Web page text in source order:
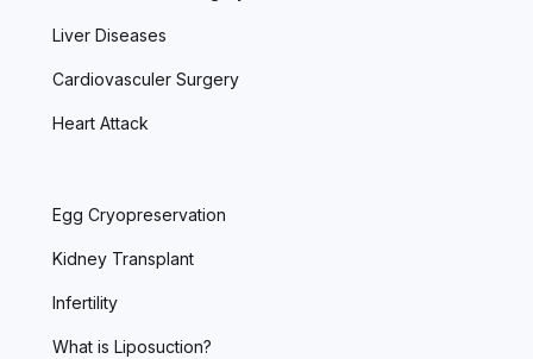
Liver Diseases
Cardiovasculer Surgery
Heart Attack
Egg Cryopreservation
Kidney Transplant
Infertility
What is Liposuction?